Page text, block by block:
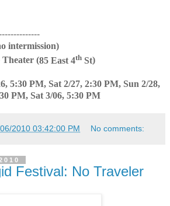
intermission)
(85 East 4th St)
5:30 PM, Sat 2/27, 2:30 PM, Sun 2/28,
PM, Sat 3/06, 5:30 PM
2010 03:42:00 PM No comments:
Festival: No Traveler